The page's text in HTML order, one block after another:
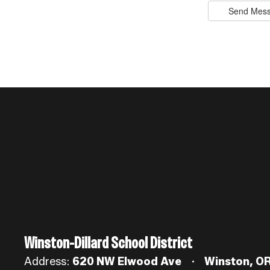
Send
Winston-Dillard School District
Address: 620 NW Elwood Ave Winston,